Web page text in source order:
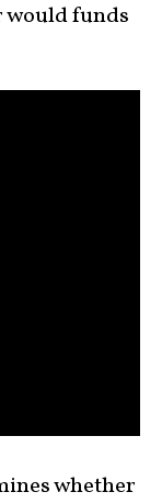
would funds
whether